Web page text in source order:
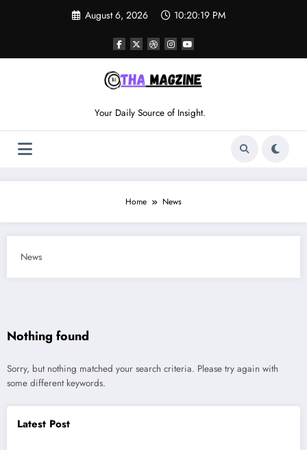
August 6, 2026 10:20:19 PM
Your Daily Source of Insight.
Home News
News
Nothing found
Sorry, but nothing matched your search criteria. Please try again with
some different keywords.
Latest Post